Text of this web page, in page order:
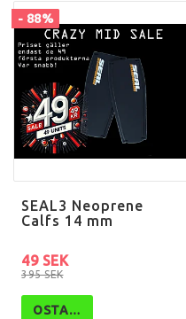
- 88%
SEAL3 Neoprene
Calfs 14 mm
395 SEK
49 SEK
OSTA…